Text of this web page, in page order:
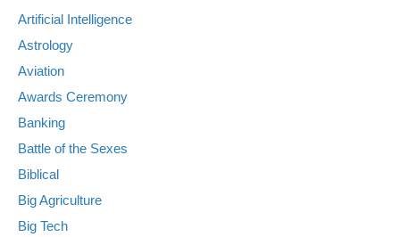
Artificial Intelligence
Astrology
Aviation
Awards Ceremony
Banking
Battle of the Sexes
Biblical
Big Agriculture
Big Tech